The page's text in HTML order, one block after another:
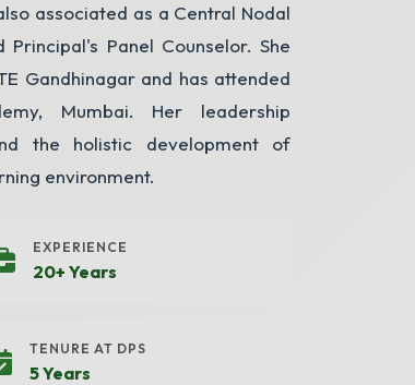
associated as a Central Nodal
Panel Counselor. She
Gandhinagar and has attended
Mumbai. Her leadership
the holistic development of
environment.
EXPERIENCE
20+ Years
TENURE AT DPS
5 Years